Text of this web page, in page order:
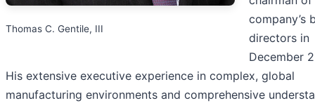
Thomas C. Gentile, III
company’s
directors in
December
His extensive executive experience in complex, global
manufacturing environments and comprehensive